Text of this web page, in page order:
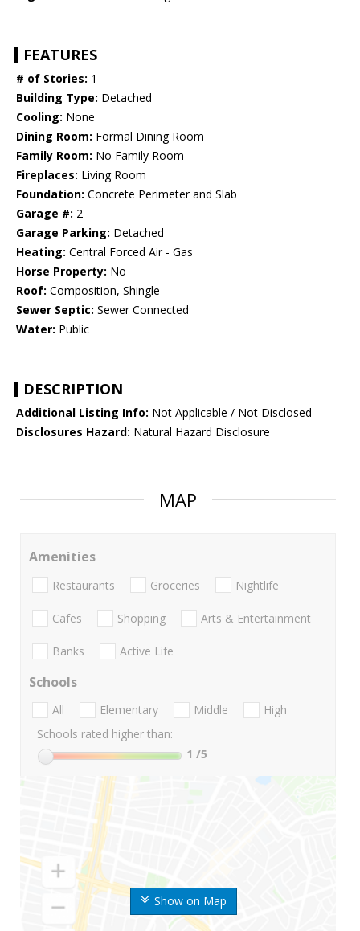
FEATURES
# of Stories: 1
Building Type: Detached
Cooling: None
Dining Room: Formal Dining Room
Family Room: No Family Room
Fireplaces: Living Room
Foundation: Concrete Perimeter and Slab
Garage #: 2
Garage Parking: Detached
Heating: Central Forced Air - Gas
Horse Property: No
Roof: Composition, Shingle
Sewer Septic: Sewer Connected
Water: Public
DESCRIPTION
Additional Listing Info: Not Applicable / Not Disclosed
Disclosures Hazard: Natural Hazard Disclosure
MAP
Show on Map
Amenities
Restaurants Groceries Nightlife
Cafes Shopping Arts & Entertainment
Banks Active Life
Schools
All Elementary Middle
High
Schools rated higher than:
1 /5